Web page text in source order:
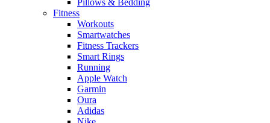
Fitness
Workouts
Smartwatches
Fitness Trackers
Smart Rings
Running
Apple Watch
Garmin
Oura
Adidas